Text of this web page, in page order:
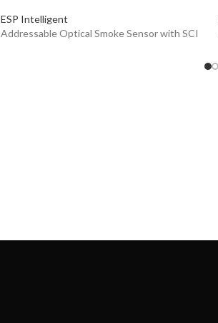
ESP Intelligent
Addressable Optical Smoke Sensor with SCI